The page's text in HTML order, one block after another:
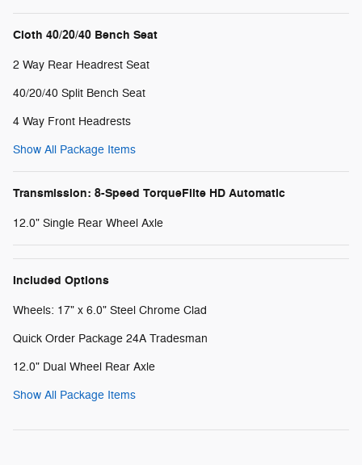
Cloth 40/20/40 Bench Seat
2 Way Rear Headrest Seat
40/20/40 Split Bench Seat
4 Way Front Headrests
Show All Package Items
Transmission: 8-Speed TorqueFlite HD Automatic
12.0" Single Rear Wheel Axle
Included Options
Wheels: 17" x 6.0" Steel Chrome Clad
Quick Order Package 24A Tradesman
12.0" Dual Wheel Rear Axle
Show All Package Items